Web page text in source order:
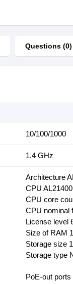
Questions (0)
10/100/1000
1.4 GHz
Architecture
CPU AL21400
CPU core
CPU nominal
License level
Size of RAM
Storage size
Storage type
PoE-out ports